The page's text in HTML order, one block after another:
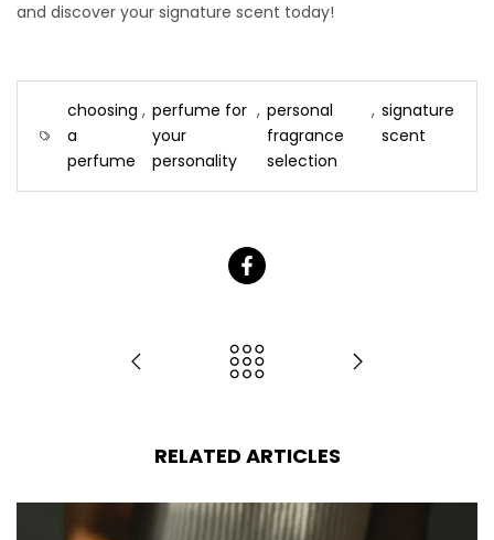
and discover your signature scent today!
choosing
a
perfume
, perfume for
your
personality
, personal
fragrance
selection
, signature
scent
RELATED ARTICLES